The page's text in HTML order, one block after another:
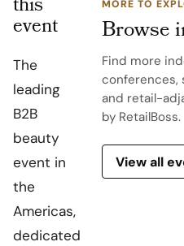
this
event
The
leading
B2B
beauty
event in
the
Americas,
dedicated
MORE TO
Browse
Find more
conferences,
and retail-
by RetailBoss.
View all